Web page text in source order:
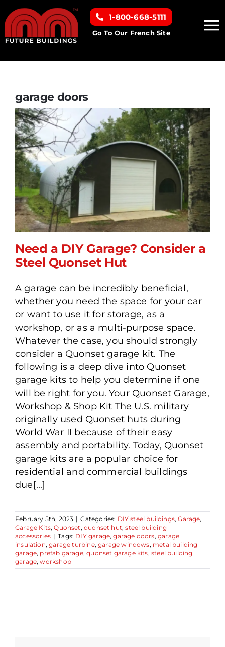
Skip
to
Home
Building Types
Clearance inventory
Options & Finishes
Resources
About
1-800-668-5111
Go To Our French Site
garage doors
Need a DIY Garage?
Consider a Steel Quonset
Hut
Need a DIY Garage? Consider a
Steel Quonset Hut
A garage can be incredibly beneficial,
whether you need the space for your car
or want to use it for storage, as a
workshop, or as a multi-purpose space.
Whatever the case, you should strongly
consider a Quonset garage kit. The
following is a deep dive into Quonset
garage kits to help you determine if one
will be right for you. Your Quonset Garage,
Workshop & Shop Kit The U.S. military
originally used Quonset huts during
World War II because of their easy
assembly and portability. Today, Quonset
garage kits are a popular choice for
residential and commercial buildings
due[...]
February 5th, 2023 | Categories: DIY steel buildings,Garage,
Garage Kits,Quonset , quonset hut,steel building
accessories | Tags: DIY garage,garage doors, garage
insulation,garage turbine,garage windows, metal building
garage, prefab garage,quonset garage kits, steel building
garage,workshop